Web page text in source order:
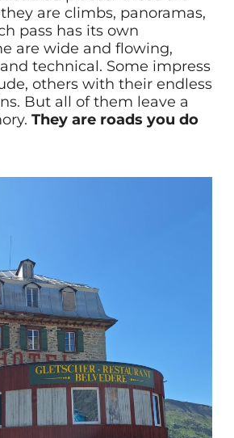
are climbs, panoramas,
pass has its own
are wide and flowing,
technical. Some impress
others with their endless
But all of them leave a
They are roads you do